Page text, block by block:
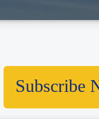
Subscribe